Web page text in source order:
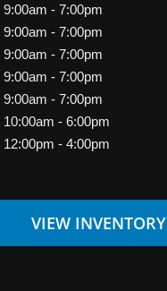
9:00am - 7:00pm
9:00am - 7:00pm
9:00am - 7:00pm
9:00am - 7:00pm
9:00am - 7:00pm
10:00am - 6:00pm
12:00pm - 4:00pm
VIEW INVENTORY